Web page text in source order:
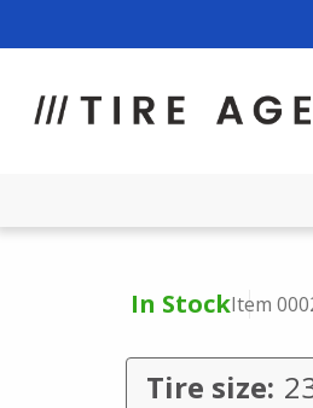
In StockItem
Tire size: